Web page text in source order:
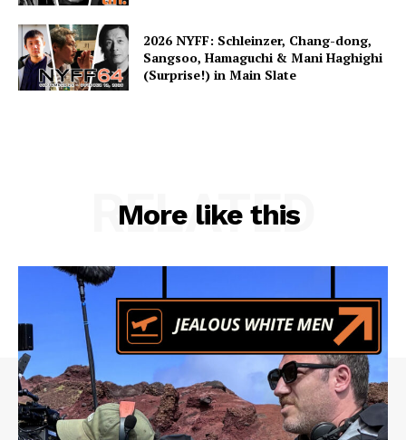
2026 NYFF: Schleinzer, Chang-dong,
Sangsoo, Hamaguchi & Mani Haghighi
(Surprise!) in Main Slate
More like this
RELATED